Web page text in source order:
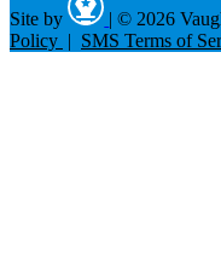
Site by | © 2026
Policy | SMS Terms of